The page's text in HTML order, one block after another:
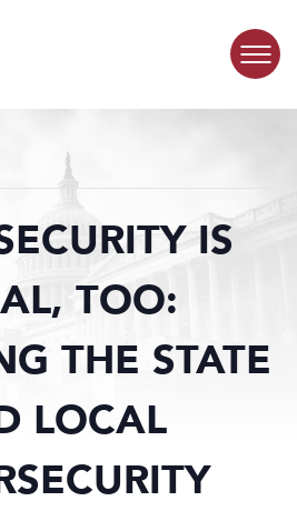
IS
TOO:
THE STATE
LOCAL